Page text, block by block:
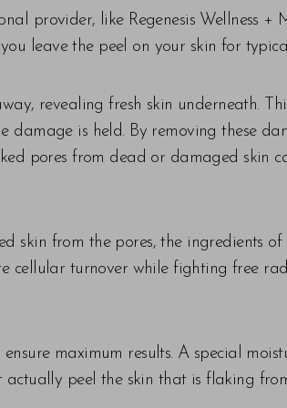
provider, like Regenesis Wellness
leave the peel on your skin for
revealing fresh skin underneath.
damage is held. By removing these
pores from dead or damaged
skin from the pores, the ingredients
cellular turnover while fighting free
maximum results. A special
actually peel the skin that is flaking